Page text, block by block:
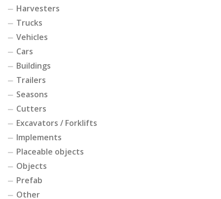
Harvesters
Trucks
Vehicles
Cars
Buildings
Trailers
Seasons
Cutters
Excavators / Forklifts
Implements
Placeable objects
Objects
Prefab
Other